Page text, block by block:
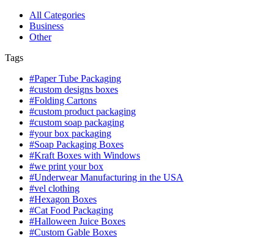
All Categories
Business
Other
Tags
#Paper Tube Packaging
#custom designs boxes
#Folding Cartons
#custom product packaging
#custom soap packaging
#your box packaging
#Soap Packaging Boxes
#Kraft Boxes with Windows
#we print your box
#Underwear Manufacturing in the USA
#vel clothing
#Hexagon Boxes
#Cat Food Packaging
#Halloween Juice Boxes
#Custom Gable Boxes